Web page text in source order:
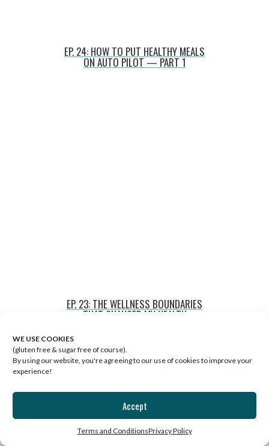
WE USE COOKIES
(gluten free & sugar free of course).
By using our website, you're agreeing to our use of cookies to improve your
experience!
Accept
Terms and ConditionsPrivacy Policy
EP. 24: HOW TO PUT HEALTHY MEALS
ON AUTO PILOT — PART 1
EP. 23: THE WELLNESS BOUNDARIES
THAT CHANGED MY HEALTH